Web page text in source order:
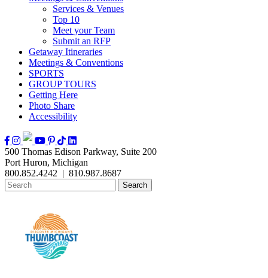
Services & Venues
Top 10
Meet your Team
Submit an RFP
Getaway Itineraries
Meetings & Conventions
SPORTS
GROUP TOURS
Getting Here
Photo Share
Accessibility
500 Thomas Edison Parkway, Suite 200
Port Huron, Michigan
800.852.4242 | 810.987.8687